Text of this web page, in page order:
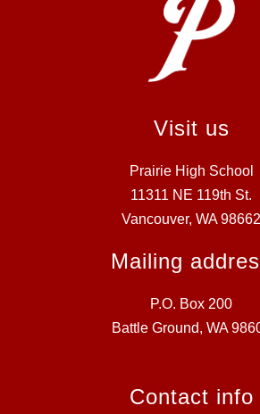
Visit us
Prairie High School
11311 NE 119th St.
Vancouver, WA 98662
Mailing
P.O. Box 200
Battle Ground, WA
Contact info